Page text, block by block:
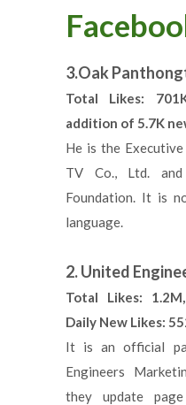
3.Oak
Total Likes:
addition of 5.7K
He is the
TV Co., Ltd.
Foundation. It is
language.
2. United
Total Likes:
Daily New Likes:
It is an official
Engineers
they update